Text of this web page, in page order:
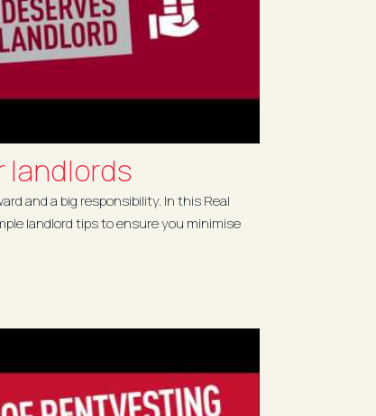
landlords
and a big responsibility. In this Real
landlord tips to ensure you minimise